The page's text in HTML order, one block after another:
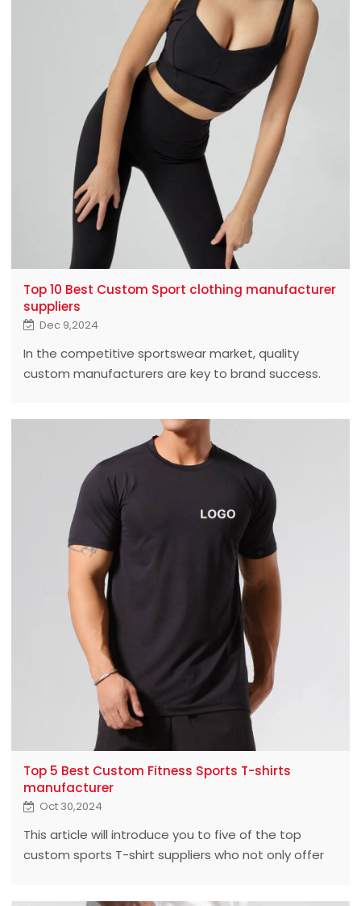
Top 10 Best Custom Sport clothing manufacturer
suppliers
Dec 9,2024
In the competitive sportswear market, quality
custom manufacturers are key to brand success.
with outstanding quality and innovative design.
Top 5 Best Custom Fitness Sports T-shirts
manufacturer
Oct 30,2024
This article will introduce you to five of the top
custom sports T-shirt suppliers who not only offer